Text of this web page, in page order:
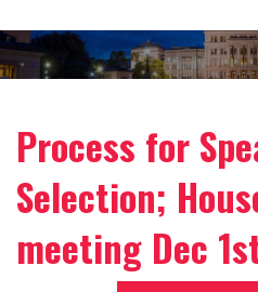
Donate
Process for
Selection;
meeting Dec